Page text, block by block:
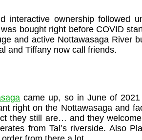
interactive ownership followed
bought right before COVID
and active Nottawasaga River
and Tiffany now call friends.
came up, so in June of
right on the Nottawasaga and
they still are… and they
from Tal’s riverside. Also